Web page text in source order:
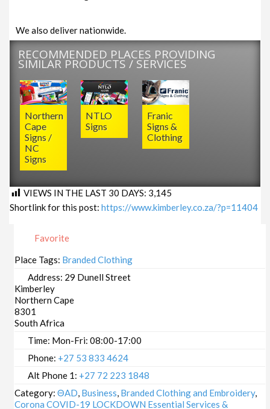
We also deliver nationwide.
RECOMMENDED PLACES PROVIDING
SIMILAR PRODUCTS / SERVICES
Franic
Signs &
Clothing
NTLO
Signs
Northern
Cape
Signs /
NC
Signs
VIEWS IN THE LAST 30 DAYS: 3,145
Shortlink for this post: https://www.kimberley.co.za/?p=11404
Favorite
Place Tags: Branded Clothing
Address: 29 Dunell Street
Kimberley
Northern Cape
8301
South Africa
Time: Mon-Fri: 08:00-17:00
Phone: +27 53 833 4624
Alt Phone 1: +27 72 223 1848
Category:ΘAD, Business, Branded Clothing and Embroidery,
Corona COVID-19 LOCKDOWN Essential Services &